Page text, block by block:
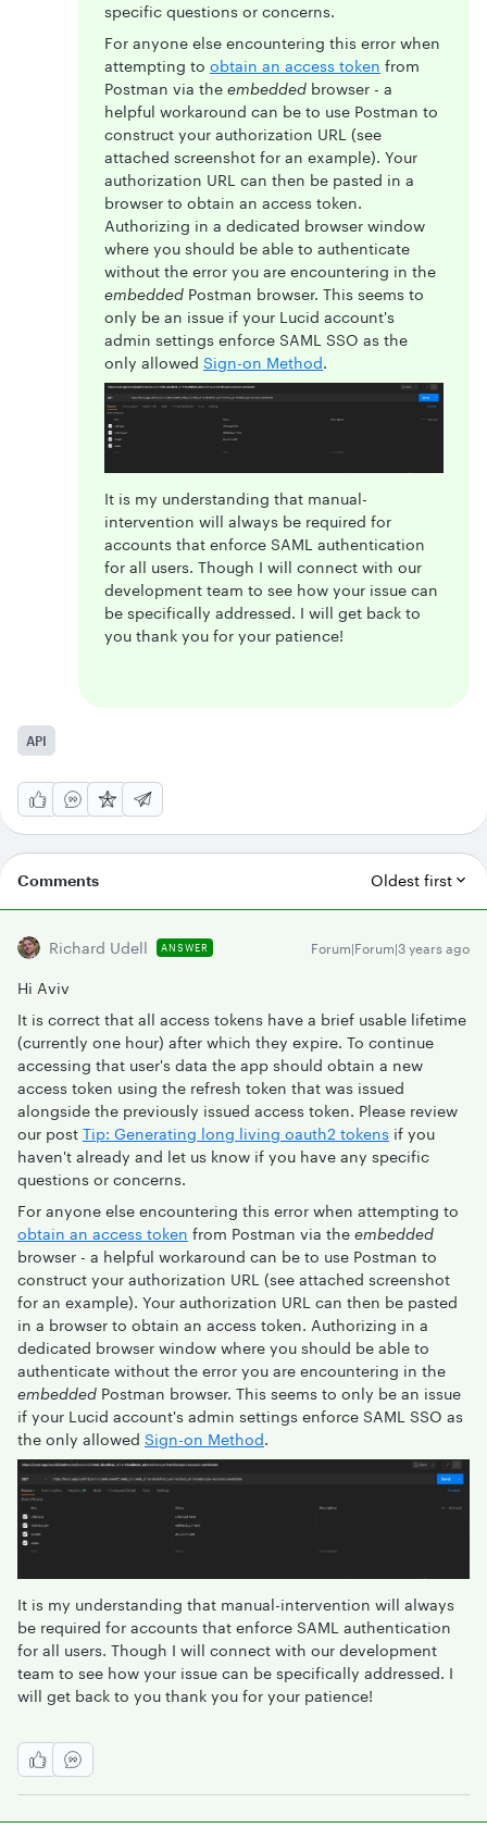
specific questions or concerns.
For anyone else encountering this error when
attempting to obtain an access token from
Postman via the embedded browser - a
helpful workaround can be to use Postman to
construct your authorization URL (see
attached screenshot for an example). Your
authorization URL can then be pasted in a
browser to obtain an access token.
Authorizing in a dedicated browser window
where you should be able to authenticate
without the error you are encountering in the
embedded Postman browser. This seems to
only be an issue if your Lucid account's
admin settings enforce SAML SSO as the
only allowed Sign-on Method.
It is my understanding that manual-
intervention will always be required for
accounts that enforce SAML authentication
for all users. Though I will connect with our
development team to see how your issue can
be specifically addressed. I will get back to
you thank you for your patience!
API
Comments Oldest first
Richard Udell ANSWER Forum|Forum|3 years ago
Hi Aviv
It is correct that all access tokens have a brief usable lifetime
(currently one hour) after which they expire. To continue
accessing that user's data the app should obtain a new
access token using the refresh token that was issued
alongside the previously issued access token. Please review
our post Tip: Generating long living oauth2 tokens if you
haven't already and let us know if you have any specific
questions or concerns.
For anyone else encountering this error when attempting to
obtain an access token from Postman via the embedded
browser - a helpful workaround can be to use Postman to
construct your authorization URL (see attached screenshot
for an example). Your authorization URL can then be pasted
in a browser to obtain an access token. Authorizing in a
dedicated browser window where you should be able to
authenticate without the error you are encountering in the
embedded Postman browser. This seems to only be an issue
if your Lucid account's admin settings enforce SAML SSO as
the only allowed Sign-on Method.
It is my understanding that manual-intervention will always
be required for accounts that enforce SAML authentication
for all users. Though I will connect with our development
team to see how your issue can be specifically addressed. I
will get back to you thank you for your patience!